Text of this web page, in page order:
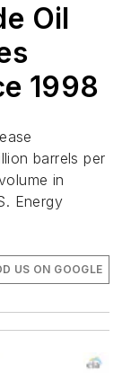
Oil
1998
barrels per
in
Energy
US ON GOOGLE